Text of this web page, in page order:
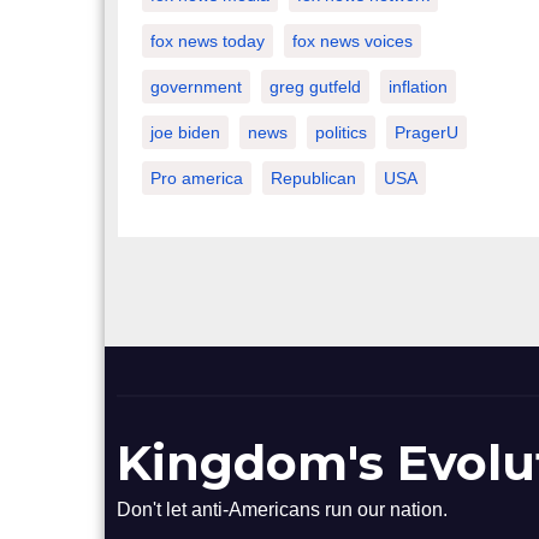
fox news today fox news voices
government greg gutfeld inflation
joe biden news politics PragerU
Pro america Republican USA
Kingdom's
Don't let anti-Americans run our nation.